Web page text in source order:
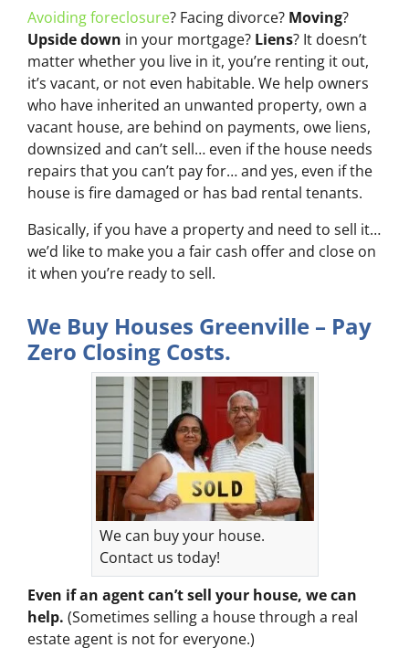
Avoiding foreclosure? Facing divorce? Moving?
Upside down in your mortgage? Liens? It doesn’t
matter whether you live in it, you’re renting it out,
it’s vacant, or not even habitable. We help owners
who have inherited an unwanted property, own a
vacant house, are behind on payments, owe liens,
downsized and can’t sell… even if the house needs
repairs that you can’t pay for… and yes, even if the
house is fire damaged or has bad rental tenants.
Basically, if you have a property and need to sell it…
we’d like to make you a fair cash offer and close on
it when you’re ready to sell.
We Buy Houses Greenville – Pay
Zero Closing Costs.
We can buy your house.
Contact us today!
Even if an agent can’t sell your house, we can
help. (Sometimes selling a house through a real
estate agent is not for everyone.)